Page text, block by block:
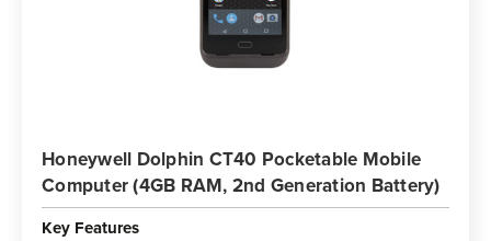
Honeywell Dolphin CT40 Pocketable Mobile
Computer (4GB RAM, 2nd Generation Battery)
Key Features